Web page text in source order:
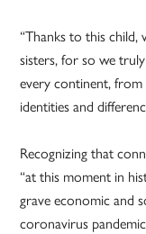
“Thanks to this child,
sisters, for so we
every continent,
identities and
Recognizing that
“at this moment in
grave economic and
coronavirus